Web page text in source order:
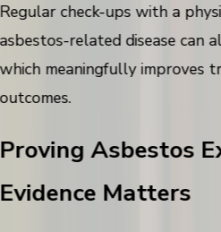
Regular check-ups with a
asbestos-related disease can
which meaningfully improves
outcomes.
Proving Asbestos
Evidence Matters